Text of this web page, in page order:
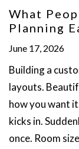
What
Planning
June 17, 2026
Building a
layouts.
how you want
kicks in.
once. Room